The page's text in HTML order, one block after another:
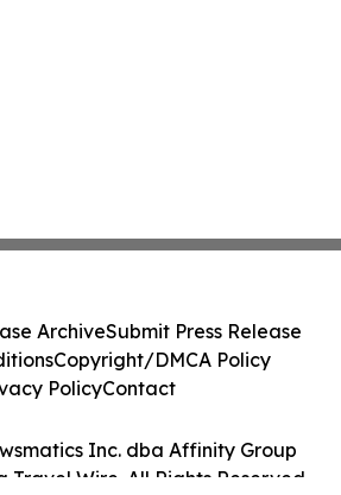
Inc. dba Affinity Group
Travel Wire. All Rights Reserved.
ArchiveSubmit Press Release
Copyright/DMCA Policy
PolicyContact